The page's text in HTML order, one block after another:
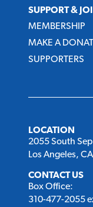
SUPPORT &
MEMBERSHIP
MAKE A
SUPPORTERS
LOCATION
2055 South
Los Angeles,
CONTACT US
Box Office:
310-477-2055